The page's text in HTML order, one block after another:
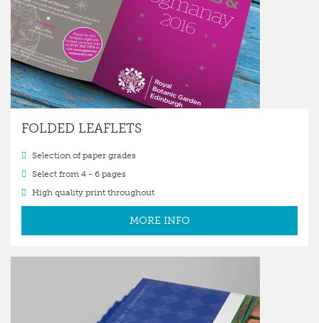
FOLDED LEAFLETS
Selection of paper grades
Select from 4 - 6 pages
High quality print throughout
MORE INFO